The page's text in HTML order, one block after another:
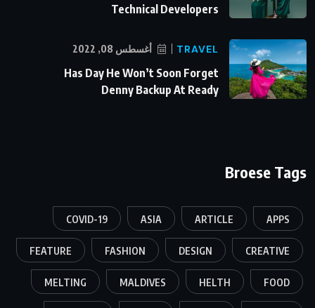
Technical Developers
TRAVEL أغسطس 08, 2022
Has Day He Won’t Soon Forget
Denny Backup At Ready
Broese Tags
APPS
ARTICLE
ASIA
COVID-19
CREATIVE
DESIGN
FASHION
FEATURE
FOOD
HELTH
MALDIVES
MELTING